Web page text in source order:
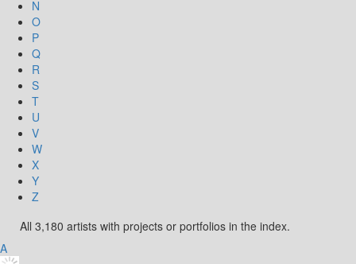
N
O
P
Q
R
S
T
U
V
W
X
Y
Z
All 3,180 artists with projects or portfolios in the index.
A